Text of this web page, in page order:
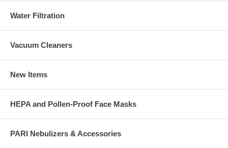
Water Filtration
Vacuum Cleaners
New Items
HEPA and Pollen-Proof Face Masks
PARI Nebulizers & Accessories